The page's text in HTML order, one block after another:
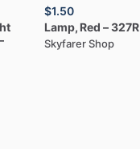
$1.50
Lamp, Red –327R
Skyfarer Shop